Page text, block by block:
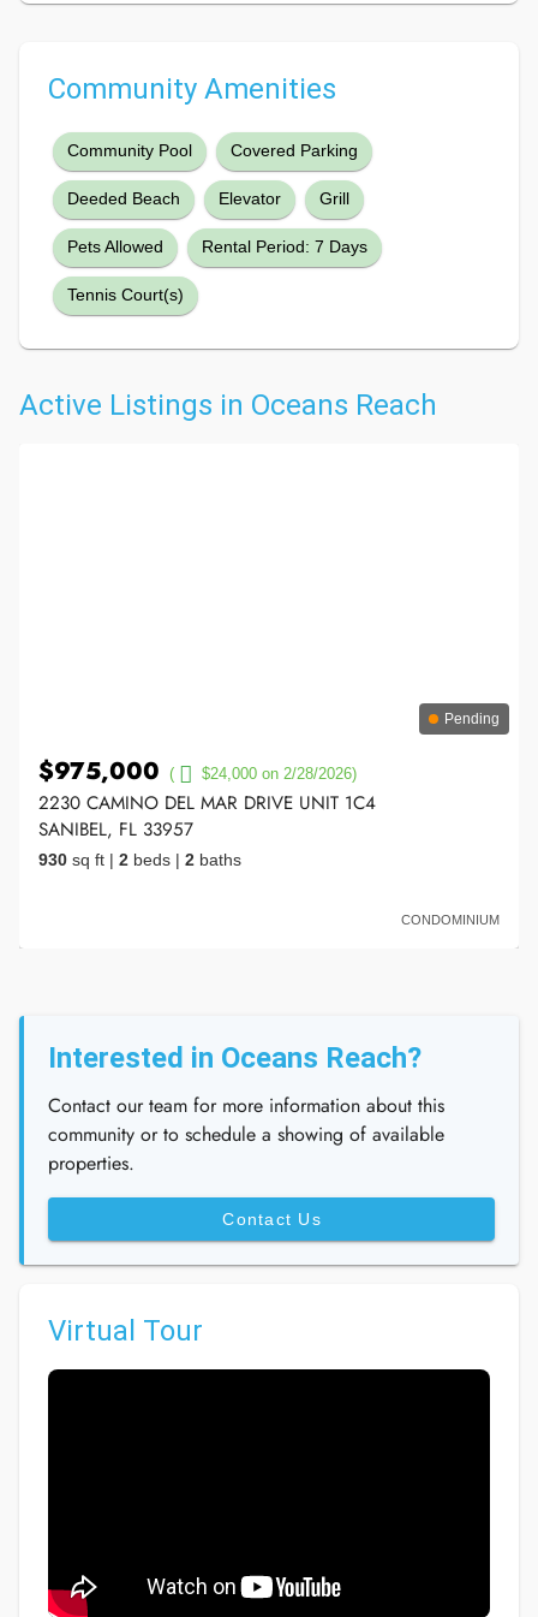
Community Amenities
Community Pool Covered Parking
Deeded Beach Elevator Grill
Pets Allowed Rental Period: 7 Days
Tennis Court(s)
Active Listings in Oceans Reach
Pending
$975,000 ( $24,000 on 2/28/2026)
2230 CAMINO DEL MAR DRIVE UNIT 1C4
SANIBEL, FL 33957
930 sq ft | 2 beds | 2 baths
CONDOMINIUM
Interested in Oceans Reach?
Contact our team for more information about this
community or to schedule a showing of available
properties.
Contact Us
Virtual Tour